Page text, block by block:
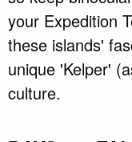
your Expedition
these islands'
unique 'Kelper'
culture.